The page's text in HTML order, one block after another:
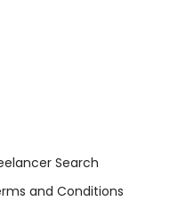
Search
and Conditions